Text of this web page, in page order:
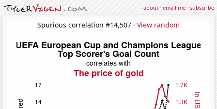
about·email me·subscribe
Spurious correlation #14,507 · View random